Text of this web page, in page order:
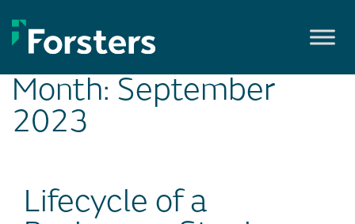
to
content
Month: September
2023
Lifecycle of a